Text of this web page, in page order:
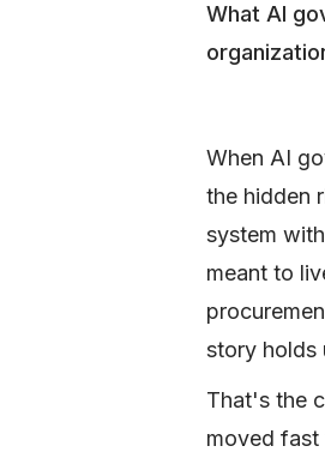
What AI
When AI
the hidden
system
meant to
story holds
That's the
moved fast